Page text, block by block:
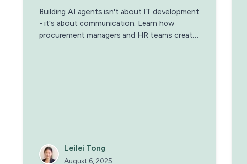
Building AI agents isn't about IT development
- it's about communication. Learn how
procurement managers and HR teams create
Leilei Tong
August 6, 2025